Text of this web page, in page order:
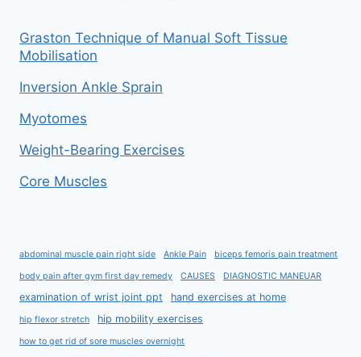
Graston Technique of Manual Soft Tissue
Mobilisation
Inversion Ankle Sprain
Myotomes
Weight-Bearing Exercises
Core Muscles
abdominal muscle pain right side Ankle Pain biceps femoris pain treatment
body pain after gym first day remedy CAUSES DIAGNOSTIC MANEUAR
examination of wrist joint ppt hand exercises at home
hip flexor stretch hip mobility exercises
how to get rid of sore muscles overnight